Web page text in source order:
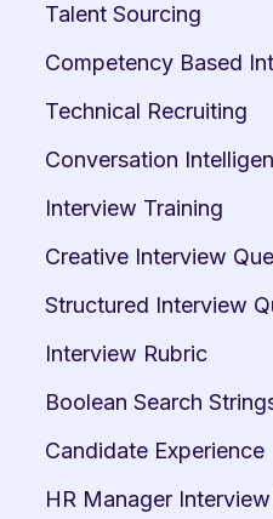
Talent Sourcing
Competency Based
Technical Recruiting
Conversation
Interview Training
Creative Interview
Structured Interview
Interview Rubric
Boolean Search
Candidate Experience
HR Manager